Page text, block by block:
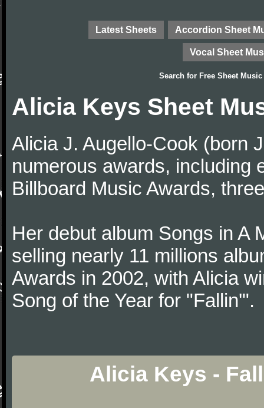
Latest Sheets Accordion Sheet
Vocal Sheet
Search for Free Sheet Music
Alicia Keys Sheet
Alicia J. Augello-Cook (born
numerous awards, including
Billboard Music Awards,
Her debut album Songs in A
selling nearly 11 millions
Awards in 2002, with Alicia
Song of the Year for "Fallin'".
Alicia Keys -